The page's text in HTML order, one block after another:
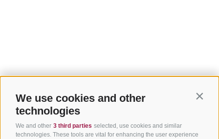
We use cookies and other
technologies
We and other 3 third parties selected, use cookies and similar
technologies. These tools are vital for enhancing the user experience